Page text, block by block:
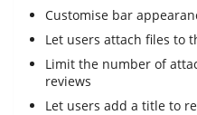
Customise bar
Let users attach files to
Limit the number of
reviews
Let users add a title to